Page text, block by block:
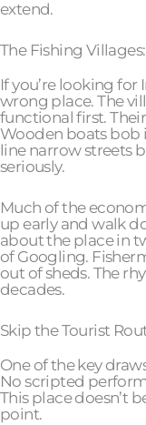
extend.
The Fishing
If you’re looking for
wrong place. The
functional first.
Wooden boats bob
line narrow streets
seriously.
Much of the
up early and walk
about the place in
of Googling.
out of sheds. The
decades.
Skip the Tourist
One of the key
No scripted
This place doesn’t
point.